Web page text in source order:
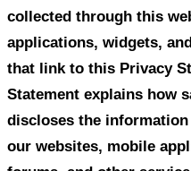
This Privacy
collected through
applications,
that link to this